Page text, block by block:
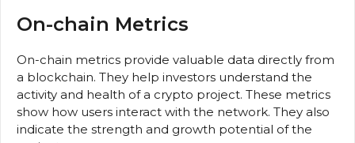
On-chain Metrics
On-chain metrics provide valuable data directly from
a blockchain. They help investors understand the
activity and health of a crypto project. These metrics
show how users interact with the network. They also
indicate the strength and growth potential of the